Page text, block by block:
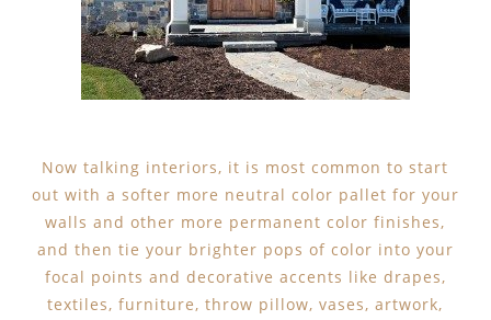
Now talking interiors, it is most common to start
out with a softer more neutral color pallet for your
walls and other more permanent color finishes,
and then tie your brighter pops of color into your
focal points and decorative accents like drapes,
textiles, furniture, throw pillow, vases, artwork,